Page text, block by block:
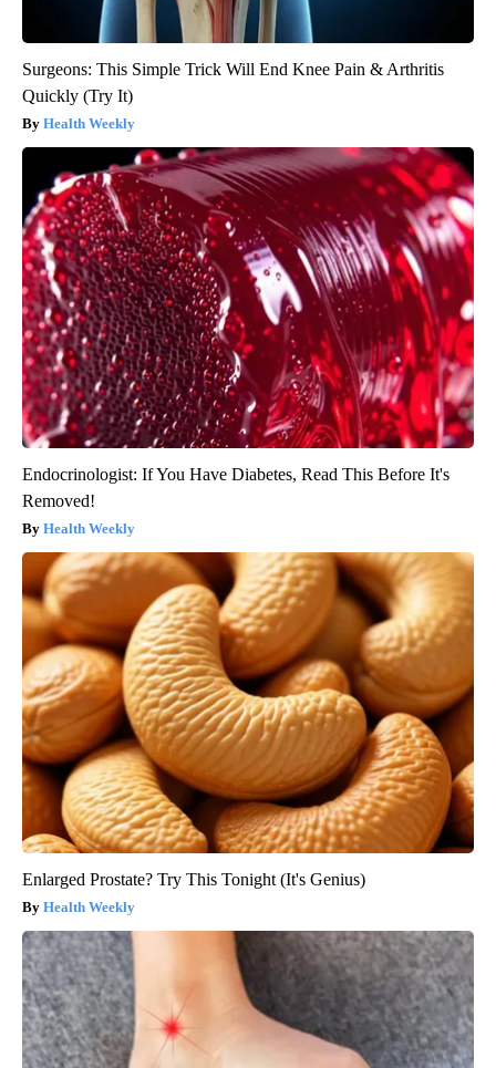
Surgeons: This Simple Trick Will End Knee Pain & Arthritis
Quickly (Try It)
Health Weekly
Endocrinologist: If You Have Diabetes, Read This Before It's
Removed!
Health Weekly
Enlarged Prostate? Try This Tonight (It's Genius)
Health Weekly